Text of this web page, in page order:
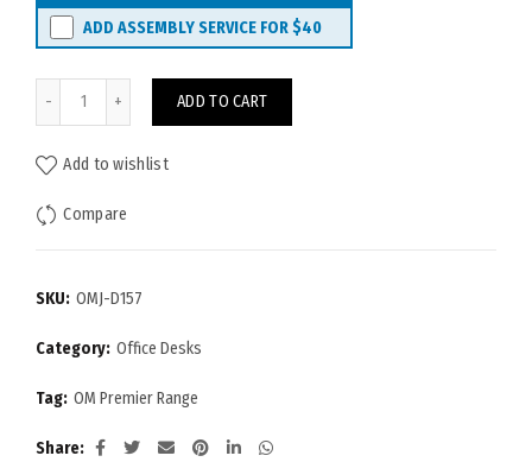
ADD ASSEMBLY SERVICE FOR$40
OM Premier Desk 1500x750 quantity
ADD TO CART
Add to wishlist
Compare
SKU: OMJ-D157
Category: Office Desks
Tag: OM Premier Range
Share